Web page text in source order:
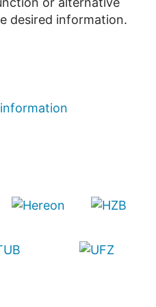
desired information.